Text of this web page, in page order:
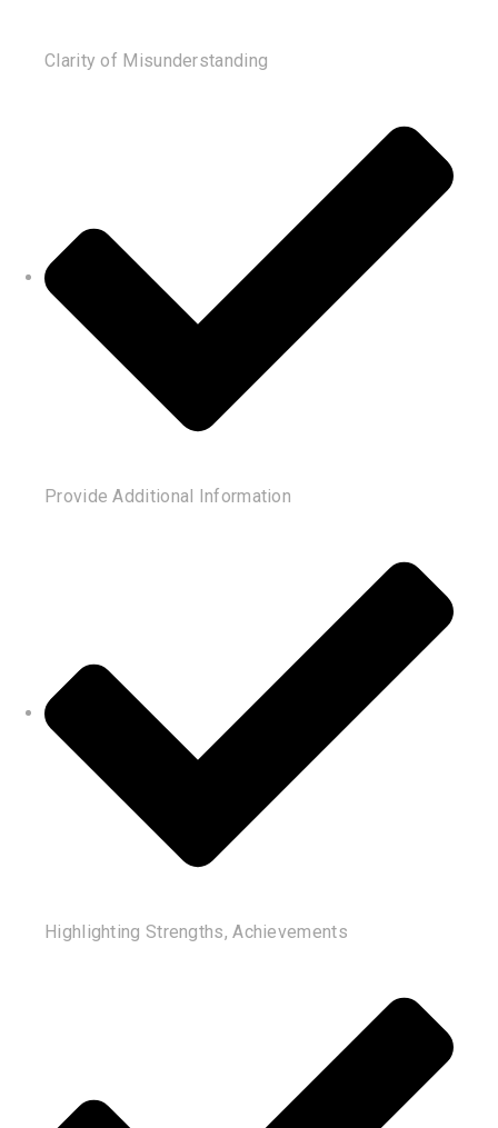
Clarity of Misunderstanding
Provide Additional Information
Highlighting Strengths, Achievements